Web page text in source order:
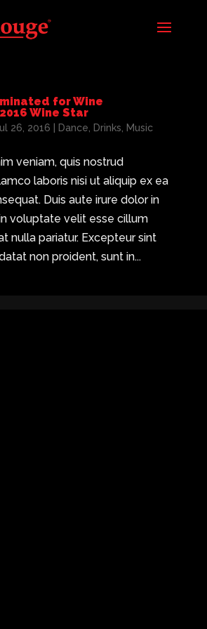
for Wine
Wine Star
26, 2016 Dance Drinks Music
veniam, quis nostrud
laboris nisi ut aliquip ex ea
Duis aute irure dolor in
voluptate velit esse cillum
nulla pariatur. Excepteur sint
non proident, sunt in...